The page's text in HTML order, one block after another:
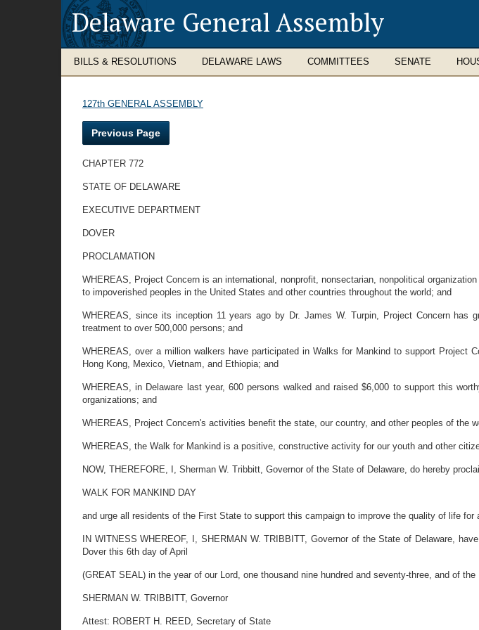
Delaware General Assembly
BILLS & RESOLUTIONS DELAWARE LAWS COMMITTEES SENATE
127th GENERAL ASSEMBLY
Previous Page
CHAPTER 772
STATE OF DELAWARE
EXECUTIVE DEPARTMENT
DOVER
PROCLAMATION
WHEREAS, Project Concern is an international, nonprofit, nonsectarian, nonpolitical
to impoverished peoples in the United States and other countries throughout the world; and
WHEREAS, since its inception 11 years ago by Dr. James W. Turpin, Project Concern has
treatment to over 500,000 persons; and
WHEREAS, over a million walkers have participated in Walks for Mankind to support
Hong Kong, Mexico, Vietnam, and Ethiopia; and
WHEREAS, in Delaware last year, 600 persons walked and raised $6,000 to support this
organizations; and
WHEREAS, Project Concern's activities benefit the state, our country, and other peoples of the
WHEREAS, the Walk for Mankind is a positive, constructive activity for our youth and other
NOW, THEREFORE, I, Sherman W. Tribbitt, Governor of the State of Delaware, do hereby
WALK FOR MANKIND DAY
and urge all residents of the First State to support this campaign to improve the quality of life for
IN WITNESS WHEREOF, I, SHERMAN W. TRIBBITT, Governor of the State of Delaware,
Dover this 6th day of April
(GREAT SEAL) in the year of our Lord, one thousand nine hundred and seventy-three, and of
SHERMAN W. TRIBBITT, Governor
Attest: ROBERT H. REED, Secretary of State